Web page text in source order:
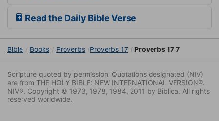
Read the Daily Bible Verse
Bible Books Proverbs Proverbs 17 Proverbs 17:7
Scripture quoted by permission. Quotations designated (NIV)
are from THE HOLY BIBLE: NEW INTERNATIONAL VERSION®.
NIV®. Copyright © 1973, 1978, 1984, 2011 by Biblica. All rights
reserved worldwide.